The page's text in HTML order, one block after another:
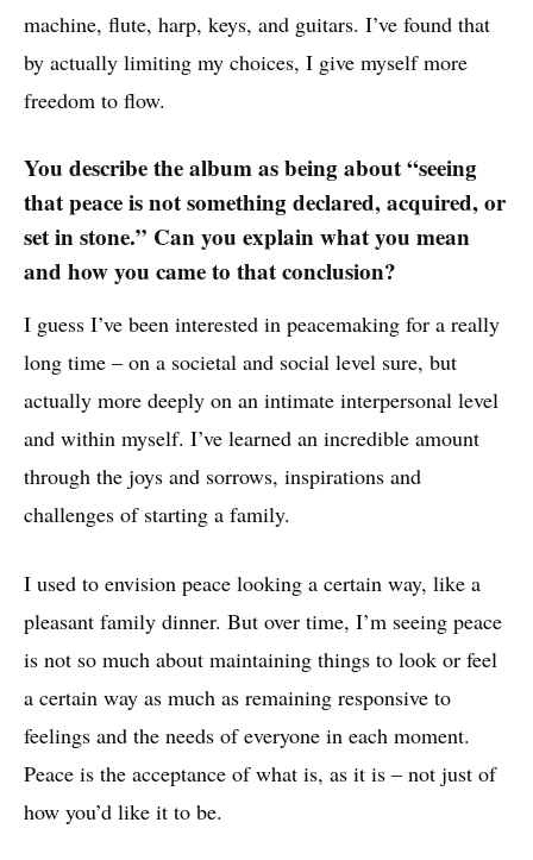
machine, flute, harp, keys, and guitars. I’ve found that
by actually limiting my choices, I give myself more
freedom to flow.
You describe the album as being about “seeing
that peace is not something declared, acquired, or
set in stone.” Can you explain what you mean
and how you came to that conclusion?
I guess I’ve been interested in peacemaking for a really
long time – on a societal and social level sure, but
actually more deeply on an intimate interpersonal level
and within myself. I’ve learned an incredible amount
through the joys and sorrows, inspirations and
challenges of starting a family.
I used to envision peace looking a certain way, like a
pleasant family dinner. But over time, I’m seeing peace
is not so much about maintaining things to look or feel
a certain way as much as remaining responsive to
feelings and the needs of everyone in each moment.
Peace is the acceptance of what is, as it is – not just of
how you’d like it to be.